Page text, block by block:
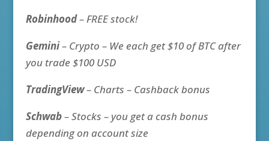
Robinhood– FREE stock!
Gemini– Crypto – We each get $10 of BTC after
you trade $100 USD
TradingView– Charts – Cashback bonus
Schwab– Stocks – you get a cash bonus
depending on account size